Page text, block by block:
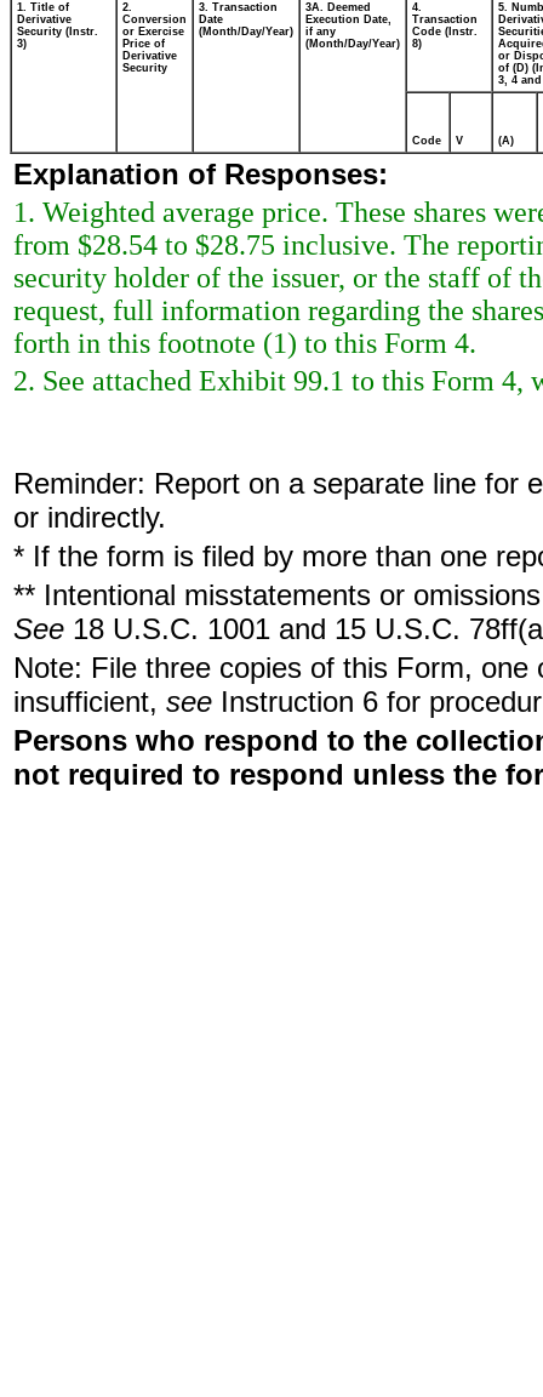
1. Title of
Derivative
Security (Instr.
3)
2.
Conversion
or Exercise
Price of
Derivative
Security
3. Transaction
Date
(Month/Day/Year)
3A. Deemed
Execution Date,
if any
(Month/Day/Year)
4.
Transaction
Code (Instr.
8)
5.
or
of (D)
3, 4 and
Code V (A)
Explanation of Responses:
1. Weighted average price. These shares
from $28.54 to $28.75 inclusive. The
security holder of the issuer, or the staff of
request, full information regarding the
forth in this footnote (1) to this Form 4.
2. See attached Exhibit 99.1 to this Form 4,
Reminder: Report on a separate line for
or indirectly.
* If the form is filed by more than one
** Intentional misstatements or
See 18 U.S.C. 1001 and 15 U.S.C.
Note: File three copies of this Form,
insufficient, see Instruction 6 for
Persons who respond to the
not required to respond unless the